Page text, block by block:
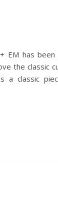
EM has been
the classic
a classic